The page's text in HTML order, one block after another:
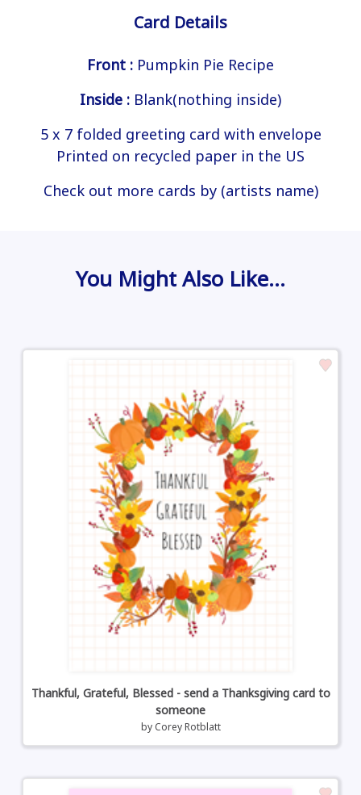
Card Details
Front : Pumpkin Pie Recipe
Inside : Blank(nothing inside)
5 x 7 folded greeting card with envelope
Printed on recycled paper in the US
Check out more cards by (artists name)
You Might Also Like…
Thankful, Grateful, Blessed - send a Thanksgiving card to
someone
by Corey Rotblatt